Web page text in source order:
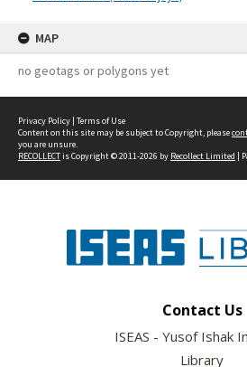
MAP
no geotags or polygons yet
Privacy Policy | Terms of Use
Content on this site may be subject to Copyright, please
you are unsure.
RECOLLECTis Copyright © 2011-2026 by Recollect Limited |
Contact Us
ISEAS - Yusof Ishak
Library